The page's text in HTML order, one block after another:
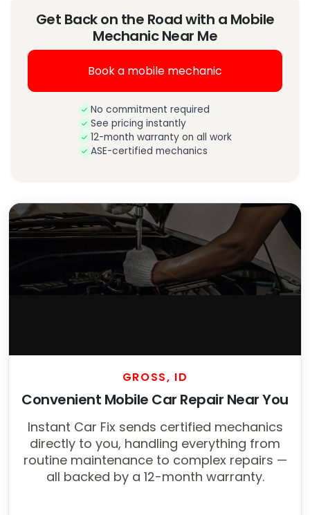
Get Back on the Road with a Mobile
Mechanic Near Me
Book a mobile mechanic
No commitment required
See pricing instantly
12-month warranty on all work
ASE-certified mechanics
GROSS, ID
Convenient Mobile Car Repair Near You
Instant Car Fix sends certified mechanics
directly to you, handling everything from
routine maintenance to complex repairs —
all backed by a 12-month warranty.